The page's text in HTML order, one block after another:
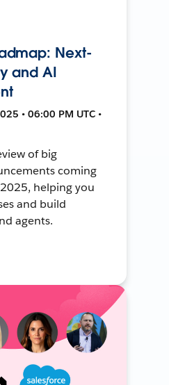
Next-
and AI
• 06:00 PM UTC •
of big
coming
helping you
and build
agents.